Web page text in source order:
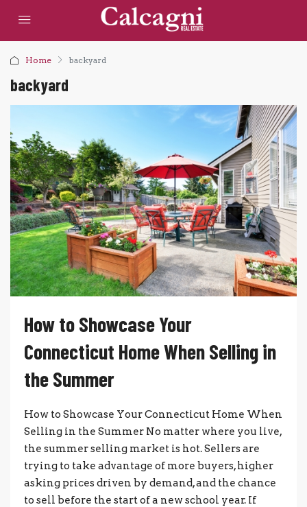
Home backyard
backyard
How to Showcase Your
Connecticut Home When Selling in
the Summer
How to Showcase Your Connecticut Home When
Selling in the Summer No matter where you live,
the summer selling market is hot. Sellers are
trying to take advantage of more buyers, higher
asking prices driven by demand, and the chance
to sell before the start of a new school year. If